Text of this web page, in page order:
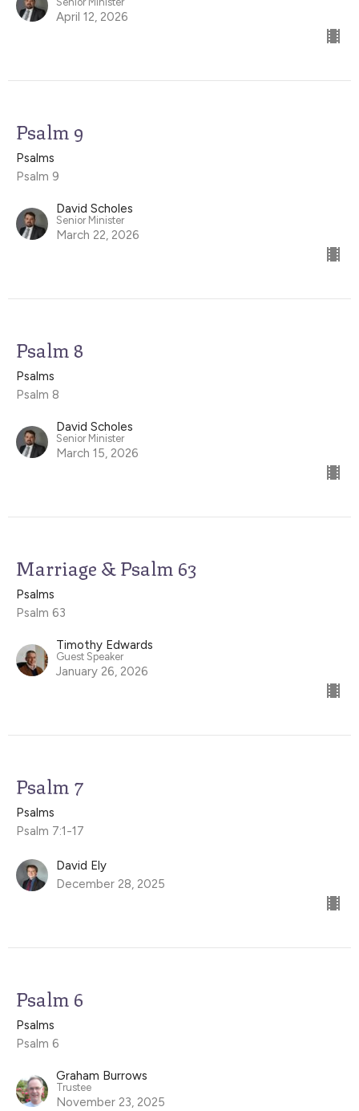
April 12, 2026
Psalm 9
Psalms
Psalm 9
David Scholes
Senior Minister
March 22, 2026
Psalm 8
Psalms
Psalm 8
David Scholes
Senior Minister
March 15, 2026
Marriage & Psalm 63
Psalms
Psalm 63
Timothy Edwards
Guest Speaker
January 26, 2026
Psalm 7
Psalms
Psalm 7:1-17
David Ely
December 28, 2025
Psalm 6
Psalms
Psalm 6
Graham Burrows
Trustee
November 23, 2025